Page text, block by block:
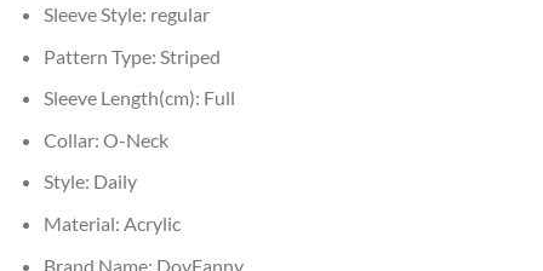
Sleeve Style: regular
Pattern Type: Striped
Sleeve Length(cm): Full
Collar: O-Neck
Style: Daily
Material: Acrylic
Brand Name: DovFanny